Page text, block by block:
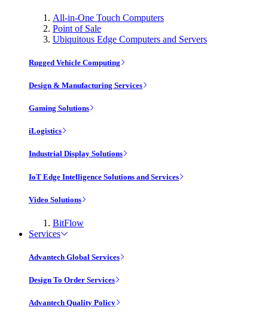
All-in-One Touch Computers
Point of Sale
Ubiquitous Edge Computers and Servers
Rugged Vehicle Computing
Design & Manufacturing Services
Gaming Solutions
iLogistics
Industrial Display Solutions
IoT Edge Intelligence Solutions and Services
Video Solutions
BitFlow
Services
Advantech Global Services
Design To Order Services
Advantech Quality Policy